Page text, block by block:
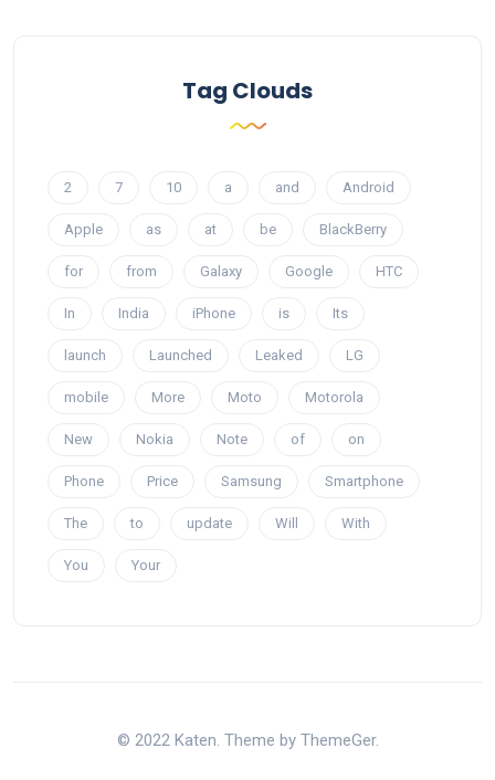
Tag Clouds
2 7 10 a and Android
Apple as at be BlackBerry
for from Galaxy Google HTC
In India iPhone is Its
launch Launched Leaked LG
mobile More Moto Motorola
New Nokia Note of on
Phone Price Samsung Smartphone
The to update Will With
You Your
© 2022 Katen. Theme by ThemeGer.